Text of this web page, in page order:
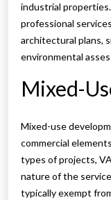
industrial
professional
architectural plans,
environmental
Mixed-
Mixed-use
commercial
types of projects,
nature of the
typically exempt